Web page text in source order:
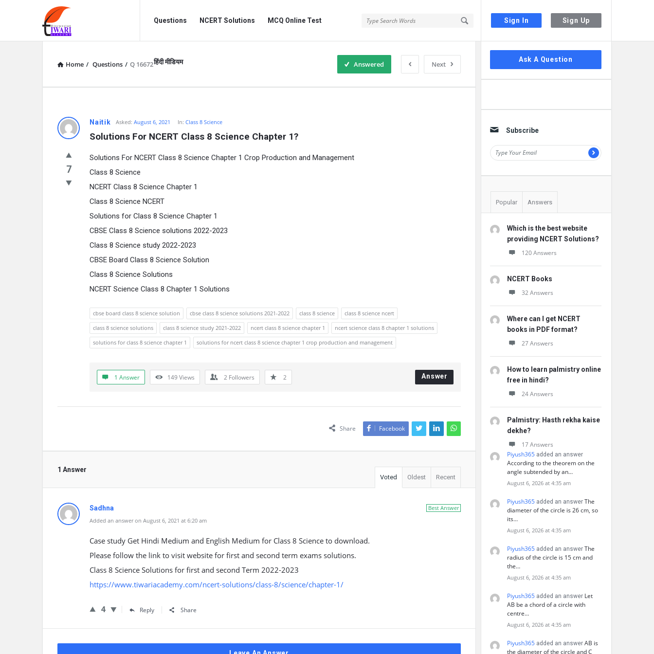
Sign In Sign Up
Discussion
Forum
Forum
Navigation
Questions NCERT Solutions MCQ Online Test
हिंदी मीडियम
Home / Questions / Q 16672 Next
Answered
Naitik Asked: August 6, 2021 In: Class 8 Science
Solutions For NCERT Class 8 Science Chapter 1?
7
Solutions For NCERT Class 8 Science Chapter 1 Crop Production and Management
Class 8 Science
NCERT Class 8 Science Chapter 1
Class 8 Science NCERT
Solutions for Class 8 Science Chapter 1
CBSE Class 8 Science solutions 2022-2023
Class 8 Science study 2022-2023
CBSE Board Class 8 Science Solution
Class 8 Science Solutions
NCERT Science Class 8 Chapter 1 Solutions
cbse board class 8 science solution cbse class 8 science solutions 2021-2022 class 8 science
class 8 science ncert
class 8 science solutions
class 8 science study 2021-2022 ncert class 8 science chapter 1
ncert science class 8 chapter 1 solutions
solutions for class 8 science chapter 1
solutions for ncert class 8 science chapter 1 crop production and management
1 Answer 149Views 2 Followers 2 Answer
Share Facebook
1 Answer
Voted Oldest Recent
Best Answer
Sadhna
Added an answer on August 6, 2021 at 6:20 am
Case study Get Hindi Medium and English Medium for Class 8 Science to download.
Please follow the link to visit website for first and second term exams solutions.
Class 8 Science Solutions for first and second Term 2022-2023
https://www.tiwariacademy.com/ncert-solutions/class-8/science/chapter-1/
4 Reply Share
Sidebar
Ask A Question
Subscribe
Popular Answers
Which is the best website
providing NCERT Solutions?
120 Answers
NCERT Books
32 Answers
Where can I get NCERT
books in PDF format?
27 Answers
How to learn palmistry online
free in hindi?
24 Answers
Palmistry: Hasth rekha kaise
dekhe?
17 Answers
Piyush365 added an answer
According to the theorem on the
angle subtended by an…
August 6, 2026 at 4:35 am
Piyush365 added an answer The
diameter of the circle is 26 cm, so
its…
August 6, 2026 at 4:35 am
Piyush365 added an answer The
radius of the circle is 15 cm and
the…
August 6, 2026 at 4:35 am
Piyush365 added an answer Let
AB be a chord of a circle with
centre…
August 6, 2026 at 4:35 am
Piyush365 added an answer AB is
the diameter of the circle and C